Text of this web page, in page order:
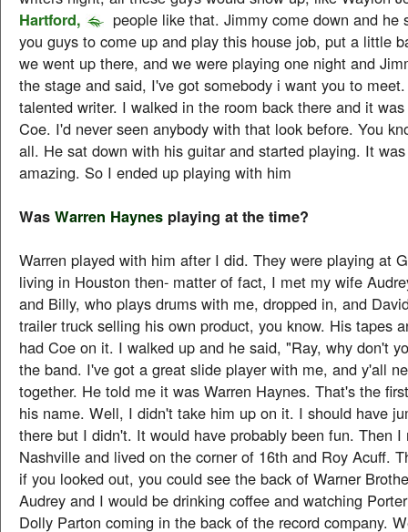
Hartford,
people like that. Jimmy come down and he
you guys to come up and play this house job, put a little
we went up there, and we were playing one night and
the stage and said, I've got somebody i want you to
talented writer. I walked in the room back there and it
Coe. I'd never seen anybody with that look before. You
all. He sat down with his guitar and started playing. It
amazing. So I ended up playing with him
Was Warren Haynes playing at the time?
Warren played with him after I did. They were playing at
living in Houston then- matter of fact, I met my wife
and Billy, who plays drums with me, dropped in, and
trailer truck selling his own product, you know. His tapes
had Coe on it. I walked up and he said, "Ray, why don't
the band. I've got a great slide player with me, and y'all
together. He told me it was Warren Haynes. That's the
his name. Well, I didn't take him up on it. I should have
there but I didn't. It would have probably been fun. Then I
Nashville and lived on the corner of 16th and Roy Acuff.
if you looked out, you could see the back of Warner
Audrey and I would be drinking coffee and watching
Dolly Parton coming in the back of the record company.